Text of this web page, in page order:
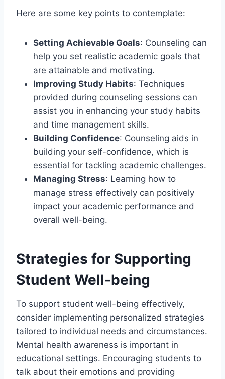
Here are some key points to contemplate:
Setting Achievable Goals: Counseling can
help you set realistic academic goals that
are attainable and motivating.
Improving Study Habits: Techniques
provided during counseling sessions can
assist you in enhancing your study habits
and time management skills.
Building Confidence: Counseling aids in
building your self-confidence, which is
essential for tackling academic challenges.
Managing Stress: Learning how to
manage stress effectively can positively
impact your academic performance and
overall well-being.
Strategies for Supporting
Student Well-being
To support student well-being effectively,
consider implementing personalized strategies
tailored to individual needs and circumstances.
Mental health awareness is important in
educational settings. Encouraging students to
talk about their emotions and providing